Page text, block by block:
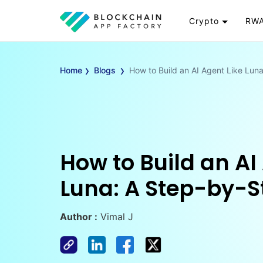
Crypto
Cryptocurrency
Home › Blogs › How to Build an AI Agent Like
How to Build an
Luna: A Step-by-
Author : Vimal J